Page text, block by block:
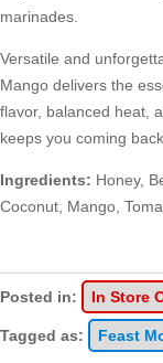
marinades.
Versatile and
Mango delivers the
flavor, balanced heat,
keeps you coming
Ingredients: Honey,
Coconut, Mango,
Posted in: In Store
Tagged as: Feast